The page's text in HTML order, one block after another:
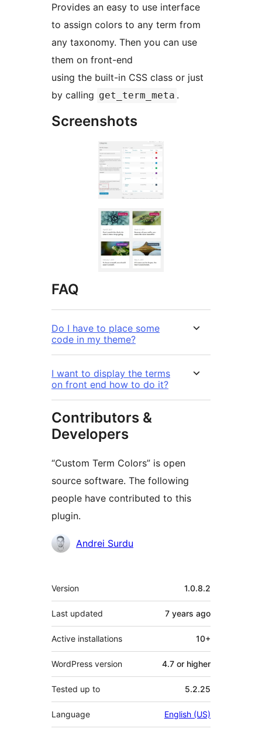
Provides an easy to use interface
to assign colors to any term from
any taxonomy. Then you can use
them on front-end
using the built-in CSS class or just
by calling get_term_meta .
Screenshots
FAQ
Do I have to place some
code in my theme?
I want to display the terms
on front end how to do it?
Contributors &
Developers
“Custom Term Colors” is open
source software. The following
people have contributed to this
plugin.
ContributorsAndrei Surdu
Meta
Version 1.0.8.2
Last updated 7 years ago
Active installations 10+
WordPress version 4.7 or higher
Tested up to 5.2.25
Language English (US)